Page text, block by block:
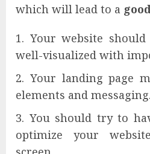
which will lead to a
Your website
well-visualized with
Your landing page
elements and messaging.
You should try to
optimize your